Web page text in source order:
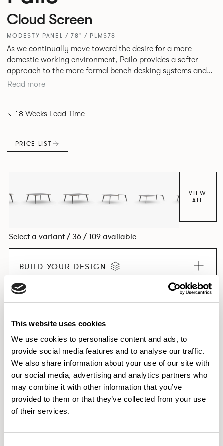
This website uses cookies
We use cookies to personalise content and ads, to
provide social media features and to analyse our traffic.
We also share information about your use of our site with
our social media, advertising and analytics partners who
may combine it with other information that you’ve
provided to them or that they’ve collected from your use
of their services.
Dimensions & Weights
Downloads
Images
Cloud Screen
MODESTY PANEL / 78" / PLMS78
As we continually move toward the desire for a more
domestic working environment, Pailo provides a softer
approach to the more formal bench desking systems and
explores new ways to introduce fabric into the workplace.
desks as well as multiple project tables to suit both formal
Read more
8 Weeks Lead Time
PRICE LIST
VIEW
ALL
Select a variant / 36 / 109 available
BUILD YOUR DESIGN
EXPLORE THE COLLECTION